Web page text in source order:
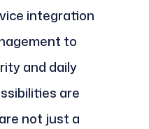
integration
to
and daily
are
not just a